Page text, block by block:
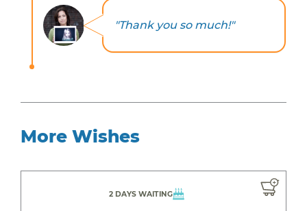
"Thank you so much!"
More Wishes
2 DAYS WAITING